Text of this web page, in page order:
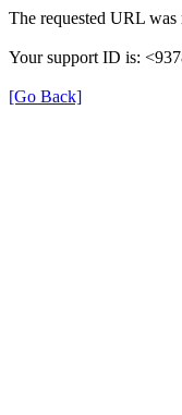
The requested URL
Your support ID is:
[Go Back]